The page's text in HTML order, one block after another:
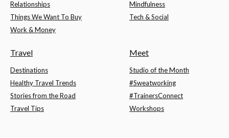
Relationships
Things We Want To Buy
Work & Money
Mindfulness
Tech & Social
Travel
Destinations
Healthy Travel Trends
Stories from the Road
Travel Tips
Meet
Studio of the Month
#Sweatworking
#TrainersConnect
Workshops